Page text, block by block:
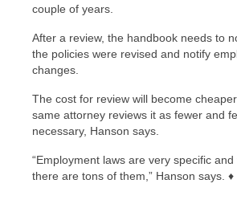
couple of years.
After a review, the handbook needs to
the policies were revised and notify
changes.
The cost for review will become
same attorney reviews it as fewer and
necessary, Hanson says.
“Employment laws are very specific
there are tons of them,” Hanson says. ♦